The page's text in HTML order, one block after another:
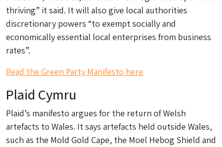
thriving” it said. It will also give local authorities
discretionary powers “to exempt socially and
economically essential local enterprises from business
rates”.
Read the Green Party Manifesto here
Plaid Cymru
Plaid’s manifesto argues for the return of Welsh
artefacts to Wales. It says artefacts held outside Wales,
such as the Mold Gold Cape, the Moel Hebog Shield and